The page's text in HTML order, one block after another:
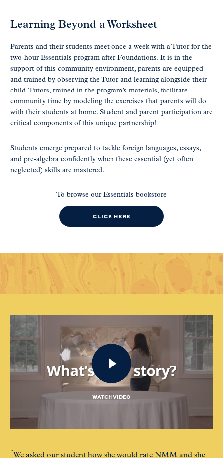
Learning Beyond a Worksheet
Parents and their students meet once a week with a Tutor for the
two-hour Essentials program after Foundations. It is in the
support of this community environment, parents are equipped
and trained by observing the Tutor and learning alongside their
child. Tutors, trained in the program’s materials, facilitate
community time by modeling the exercises that parents will do
with their students at home. Student and parent participation are
critical components of this unique partnership!
Students emerge prepared to tackle foreign languages, essays,
and pre-algebra confidently when these essential (yet often
neglected) skills are mastered.
To browse our Essentials bookstore
CLICK HERE
WATCH VIDEO
We asked our student how she would rate NMM and she